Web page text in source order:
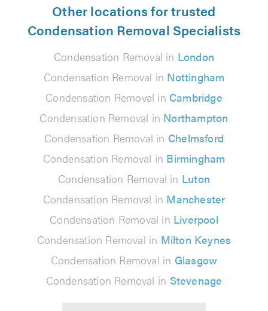
Other locations for trusted
Condensation Removal Specialists
Condensation Removal in London
Condensation Removal in Nottingham
Condensation Removal in Cambridge
Condensation Removal in Northampton
Condensation Removal in Chelmsford
Condensation Removal in Birmingham
Condensation Removal in Luton
Condensation Removal in Manchester
Condensation Removal in Liverpool
Condensation Removal in Milton Keynes
Condensation Removal in Glasgow
Condensation Removal in Stevenage